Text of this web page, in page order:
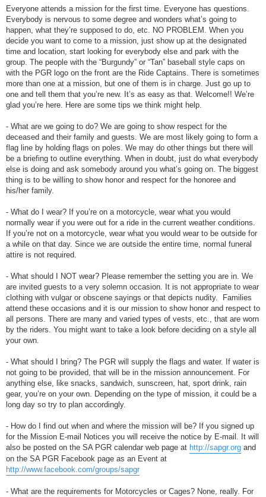
Everyone attends a mission for the first time. Everyone has questions.
Everybody is nervous to some degree and wonders what’s going to
happen, what they’re supposed to do, etc. NO PROBLEM. When you
decide you want to come to a mission, just show up at the designated
time and location, start looking for everybody else and park with the
group. The people with the “Burgundy” or “Tan” baseball style caps on
with the PGR logo on the front are the Ride Captains. There is sometimes
more than one at a mission, but one of them is in charge. Just go up to
one and tell them that you’re new. It’s as easy as that. Welcome!! We’re
glad you’re here. Here are some tips we think might help.
- What are we going to do? We are going to show respect for the
deceased and their family and guests. We are most likely going to form a
flag line by holding flags on poles. We may do other things but there will
be a briefing to outline everything. When in doubt, just do what everybody
else is doing and ask somebody around you what’s going on. The biggest
thing is to be willing to show honor and respect for the honoree and
his/her family.
- What do I wear? If you’re on a motorcycle, wear what you would
normally wear if you were out for a ride in the current weather conditions.
If you’re not on a motorcycle, wear what you would wear to be outside for
a while on that day. Since we are outside the entire time, normal funeral
attire is not required.
- What should I NOT wear? Please remember the setting you are in. We
are invited guests to a very solemn occasion. It is not appropriate to wear
clothing with vulgar or obscene sayings or that depicts nudity. Families
attend these occasions and it is our mission to show honor and respect to
all persons. There are many and varied types of vests, etc., that are worn
by the riders. You might want to take a look before deciding on a style all
your own.
- What should I bring? The PGR will supply the flags and water. If water is
not going to be provided, that will be in the mission announcement. For
anything else, like snacks, sandwich, sunscreen, hat, sport drink, rain
gear, you’re on your own. Depending on the type of mission, it could be a
long day so try to plan accordingly.
- How do I find out when and where the mission will be? If you signed up
for the Mission E-mail Notices you will receive the notice by E-mail. It will
also be posted on the SA PGR calendar web page at http://sapgr.org and
on the SA PGR Facebook page as an Event at
http://www.facebook.com/groups/sapgr
- What are the requirements for Motorcycles or Cages? None, really. For